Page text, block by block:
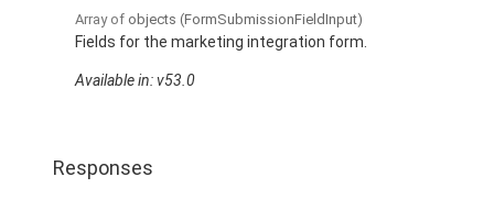
Array of objects (FormSubmissionFieldInput)
Fields for the marketing integration form.
Available in: v53.0
Responses